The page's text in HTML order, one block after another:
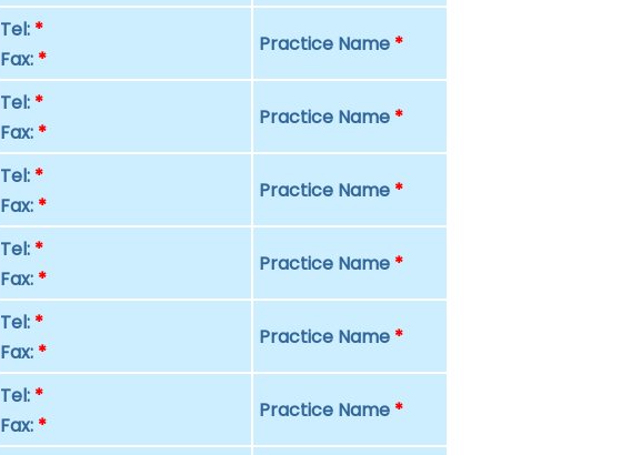
Tel: *
Fax: *
Practice Name *
Tel: *
Fax: *
Practice Name *
Tel: *
Fax: *
Practice Name *
Tel: *
Fax: *
Practice Name *
Tel: *
Fax: *
Practice Name *
Tel: *
Fax: *
Practice Name *